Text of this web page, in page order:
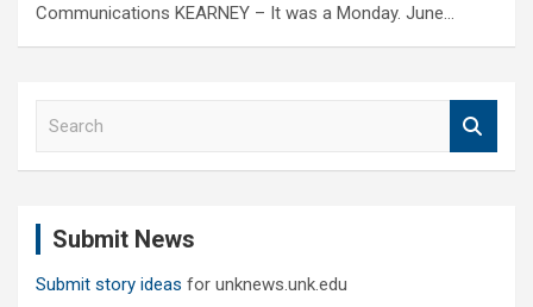
Communications KEARNEY – It was a Monday. June…
Submit News
Submit story ideas for unknews.unk.edu